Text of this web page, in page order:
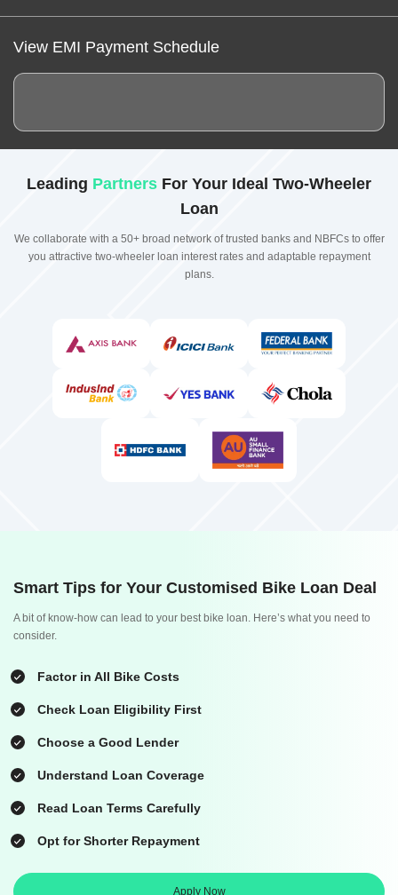
View EMI Payment Schedule
Leading Partners For Your Ideal Two-Wheeler
Loan
We collaborate with a 50+ broad network of trusted banks and NBFCs to offer
you attractive two-wheeler loan interest rates and adaptable repayment
plans.
Smart Tips for Your Customised Bike Loan Deal
A bit of know-how can lead to your best bike loan. Here’s what you need to
consider.
Factor in All Bike Costs
Check Loan Eligibility First
Choose a Good Lender
Understand Loan Coverage
Read Loan Terms Carefully
Opt for Shorter Repayment
Apply Now